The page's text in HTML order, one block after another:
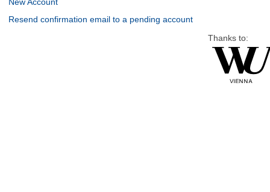
New Account
Resend confirmation email to a pending account
Thanks to: